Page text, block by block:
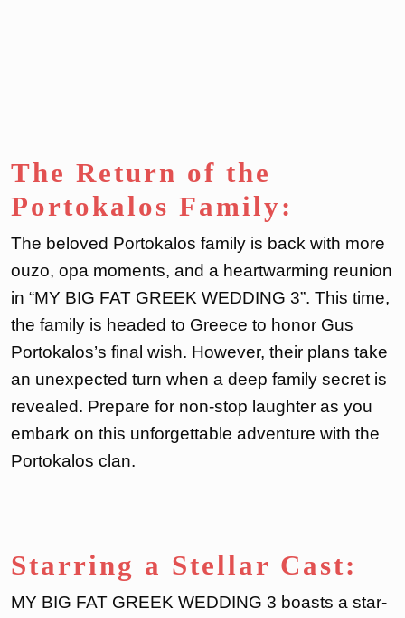
The Return of the
Portokalos Family:
The beloved Portokalos family is back with more
ouzo, opa moments, and a heartwarming reunion
in “MY BIG FAT GREEK WEDDING 3”. This time,
the family is headed to Greece to honor Gus
Portokalos’s final wish. However, their plans take
an unexpected turn when a deep family secret is
revealed. Prepare for non-stop laughter as you
embark on this unforgettable adventure with the
Portokalos clan.
Starring a Stellar Cast:
MY BIG FAT GREEK WEDDING 3 boasts a star-